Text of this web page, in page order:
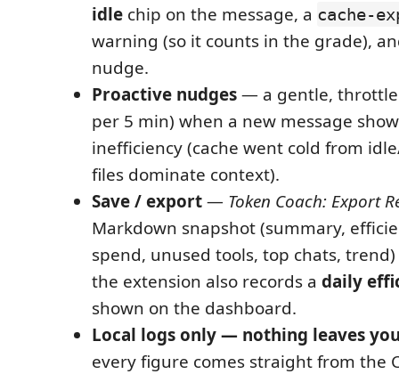
idle chip on the message, a cache-
warning (so it counts in the grade),
nudge.
Proactive nudges— a gentle,
per 5 min) when a new message
inefficiency (cache went cold from
files dominate context).
Save / export— Token Coach: Export
Markdown snapshot (summary,
spend, unused tools, top chats,
the extension also records a daily
shown on the dashboard.
Local logs only — nothing leaves
every figure comes straight from the